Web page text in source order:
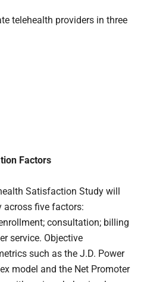
telehealth providers in three
Factors
Satisfaction Study will
across five factors:
consultation; billing
service. Objective
such as the J.D. Power
model and the Net Promoter